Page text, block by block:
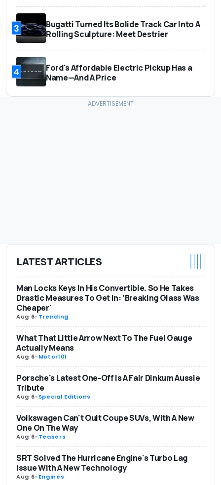
3
Bugatti Turned Its Bolide Track Car Into A
Rolling Sculpture: Meet Destrier
4
Ford's Affordable Electric Pickup Has a
Name—And A Price
LATEST ARTICLES
Man Locks Keys In His Convertible. So He Takes
Drastic Measures To Get In: ‘Breaking Glass Was
Cheaper'
Aug 6-Trending
What That Little Arrow Next To The Fuel Gauge
Actually Means
Aug 6-Motor101
Porsche's Latest One-Off Is A Fair Dinkum Aussie
Tribute
Aug 6-Special Editions
Volkswagen Can't Quit Coupe SUVs, With A New
One On The Way
Aug 6-Teasers
SRT Solved The Hurricane Engine's Turbo Lag
Issue With A New Technology
Aug 6-Engines